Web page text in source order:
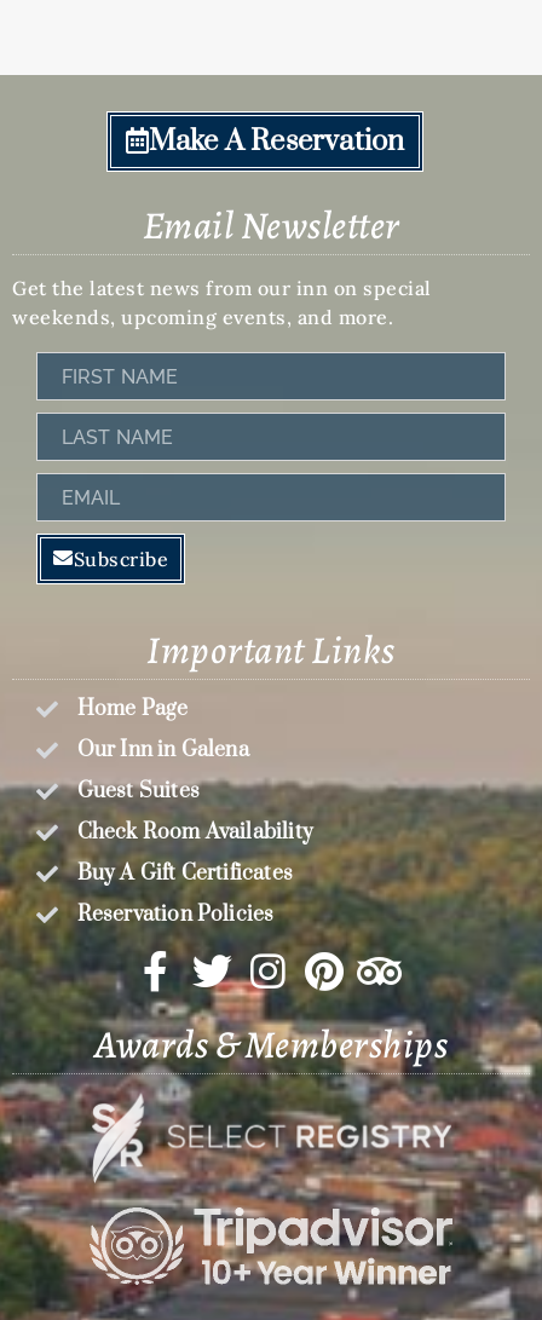
Make A Reservation
Email Newsletter
Get the latest news from our inn on special
weekends, upcoming events, and more.
First
Name
Last
Name
Email
Subscribe
Important Links
Home Page
Our Inn in Galena
Guest Suites
Check Room Availability
Buy A Gift Certificates
Reservation Policies
Awards & Memberships